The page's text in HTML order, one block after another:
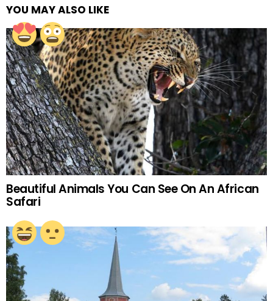
YOU MAY ALSO LIKE
Beautiful Animals You Can See On An African
Safari